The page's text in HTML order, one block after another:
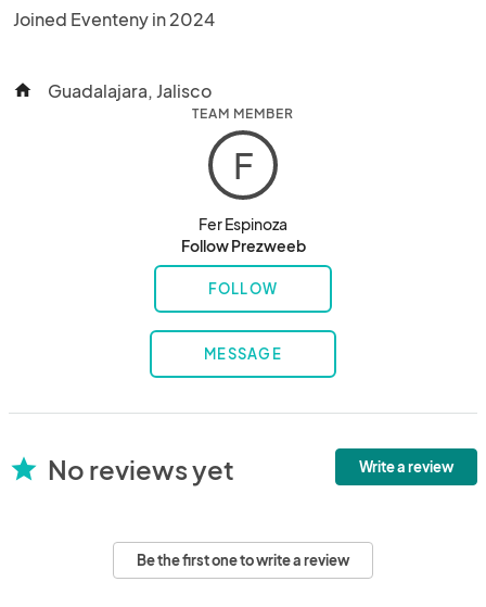
Joined Eventeny in 2024
home Guadalajara, Jalisco
TEAM MEMBER
F
Fer Espinoza
Follow Prezweeb
FOLLOW
MESSAGE
star No reviews yet Write a review
Be the first one to write a review